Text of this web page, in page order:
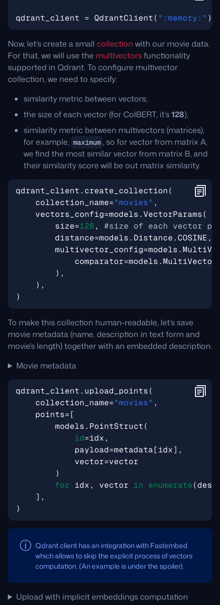
qdrant_client = QdrantClient( ":memory:" )
Now, let’s create a small collection with our movie data.
For that, we will use the multivectorsfunctionality
supported in Qdrant. To configure multivector
collection, we need to specify:
similarity metric between vectors;
the size of each vector (for ColBERT, it’s128);
similarity metric between multivectors (matrices),
for example, maximum , so for vector from matrix A,
we find the most similar vector from matrix B, and
their similarity score will be out matrix similarity.
qdrant_client. create_collection(
collection_name="movies" ,
vectors_config=models.VectorParams(
size=128,
#size of each vector
distance=models. Distance.COSINE,
multivector_config=models.
comparator=models.
),
),
)
To make this collection human-readable, let’s save
movie metadata (name, description in text form and
movie’s length) together with an embedded description.
Movie metadata
qdrant_client. upload_points(
collection_name="movies" ,
points=[
models. PointStruct(
id=idx,
payload=metadata[idx],
vector=vector
)
for idx, vector in enumerate(
],
)
Qdrant client has an integration with Fastembed
which allows to skip the explicit process of vectors
computation. (An example is under the spoiler).
Upload with implicit embeddings computation